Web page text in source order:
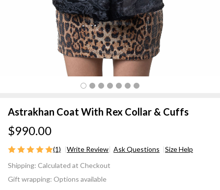
Astrakhan Coat With Rex Collar & Cuffs
$990.00
(1) Write Review Ask Questions Size Help
Coat
With Rex
Shipping: Calculated at Checkout
Gift wrapping: Options available